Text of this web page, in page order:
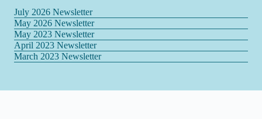
July 2026 Newsletter
May 2026 Newsletter
May 2023 Newsletter
April 2023 Newsletter
March 2023 Newsletter